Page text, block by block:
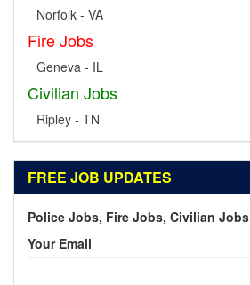
Norfolk - VA
Fire Jobs
Geneva - IL
Civilian Jobs
Ripley - TN
FREE JOB UPDATES
Police Jobs, Fire Jobs, Civilian Jobs
Your Email